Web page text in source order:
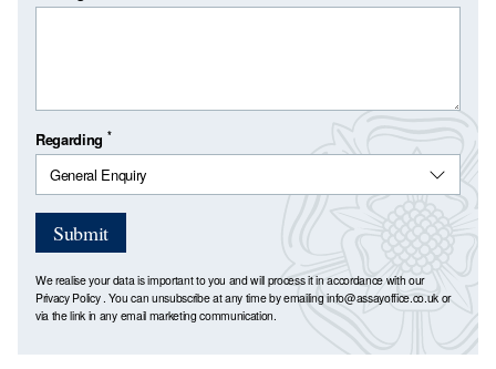
Regarding *
Submit
We realise your data is important to you and will process it in accordance with our
Privacy Policy. You can unsubscribe at any time by emailinginfo@assayoffice.co.uk or
via the link in any email marketing communication.